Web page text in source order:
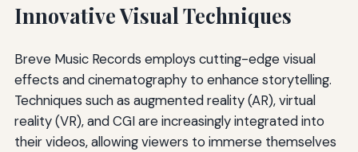
Innovative Visual Techniques
Breve Music Records employs cutting-edge visual
effects and cinematography to enhance storytelling.
Techniques such as augmented reality (AR), virtual
reality (VR), and CGI are increasingly integrated into
their videos, allowing viewers to immerse themselves